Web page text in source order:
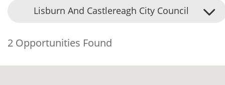
Lisburn And Castlereagh City Council
2 Opportunities Found